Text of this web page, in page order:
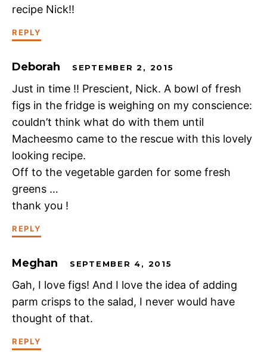
recipe Nick!!
REPLY
Deborah SEPTEMBER 2, 2015
Just in time !! Prescient, Nick. A bowl of fresh
figs in the fridge is weighing on my conscience:
couldn’t think what do with them until
Macheesmo came to the rescue with this lovely
looking recipe.
Off to the vegetable garden for some fresh
greens …
thank you !
REPLY
Meghan SEPTEMBER 4, 2015
Gah, I love figs! And I love the idea of adding
parm crisps to the salad, I never would have
thought of that.
REPLY